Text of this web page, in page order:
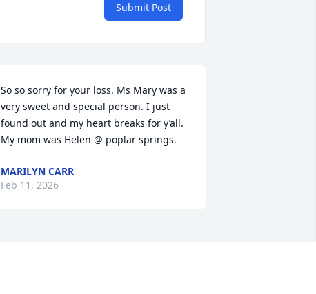
Submit Post
So so sorry for your loss. Ms Mary was a
very sweet and special person. I just
found out and my heart breaks for y’all.
My mom was Helen @ poplar springs.
MARILYN CARR
Feb 11, 2026